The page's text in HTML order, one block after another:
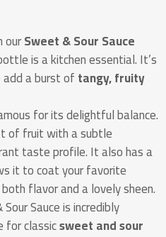
ourSweet & Sour Sauce
is a kitchen essential. It’s
a burst oftangy, fruity
for its delightful balance.
of fruit with a subtle
taste profile. It also has a
it to coat your favorite
flavor and a lovely sheen.
Sauce is incredibly
for classicsweet and sour